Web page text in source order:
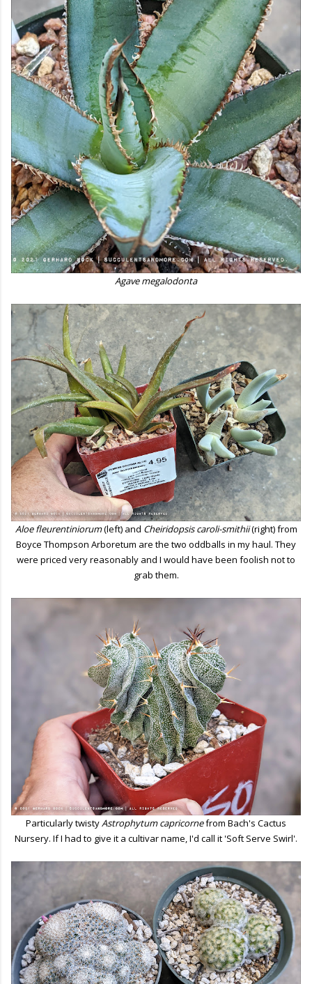
Agave megalodonta
Aloe fleurentiniorum(left) and Cheiridopsis caroli-smithii(right) from
Boyce Thompson Arboretum are the two oddballs in my haul. They
were priced very reasonably and I would have been foolish not to
grab them.
Particularly twistyAstrophytum capricornefrom Bach's Cactus
Nursery. If I had to give it a cultivar name, I'd call it 'Soft Serve Swirl'.